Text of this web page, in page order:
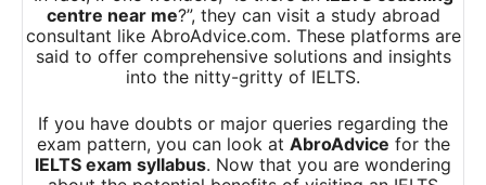
centre near me?”, they can visit a study abroad
consultant like AbroAdvice.com. These platforms are
said to offer comprehensive solutions and insights
into the nitty-gritty of IELTS.
If you have doubts or major queries regarding the
exam pattern, you can look at AbroAdvice for the
IELTS exam syllabus. Now that you are wondering